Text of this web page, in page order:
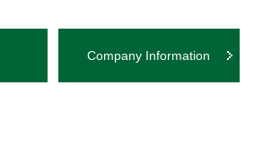
Company Information